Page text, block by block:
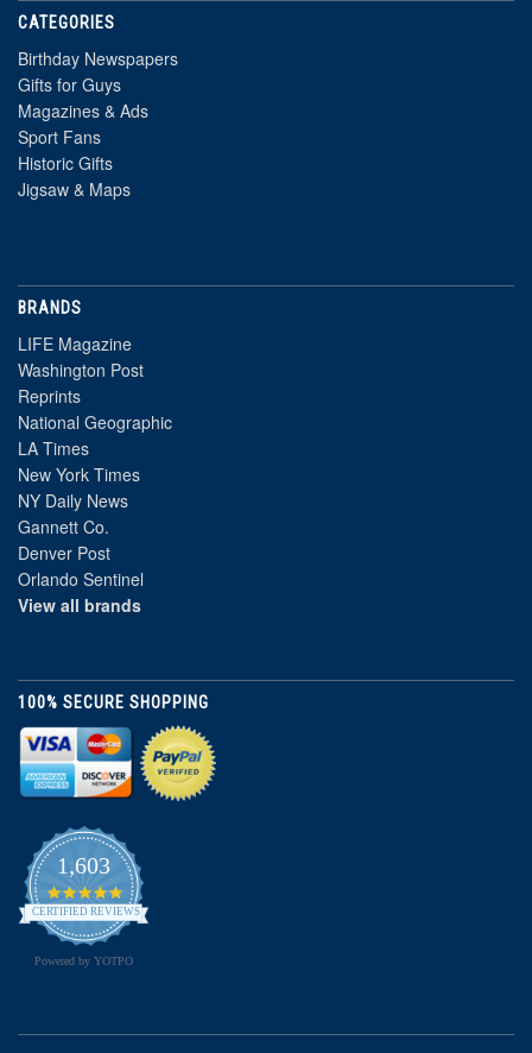
CATEGORIES
Birthday Newspapers
Gifts for Guys
Magazines & Ads
Sport Fans
Historic Gifts
Jigsaw & Maps
BRANDS
LIFE Magazine
Washington Post
Reprints
National Geographic
LA Times
New York Times
NY Daily News
Gannett Co.
Denver Post
Orlando Sentinel
View all brands
100% SECURE SHOPPING
1,603
4.8
star
rating
CERTIFIED REVIEWS
Powered by YOTPO